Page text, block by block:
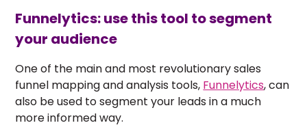
Funnelytics: use this tool to segment
your audience
One of the main and most revolutionary sales
funnel mapping and analysis tools, Funnelytics, can
also be used to segment your leads in a much
more informed way.